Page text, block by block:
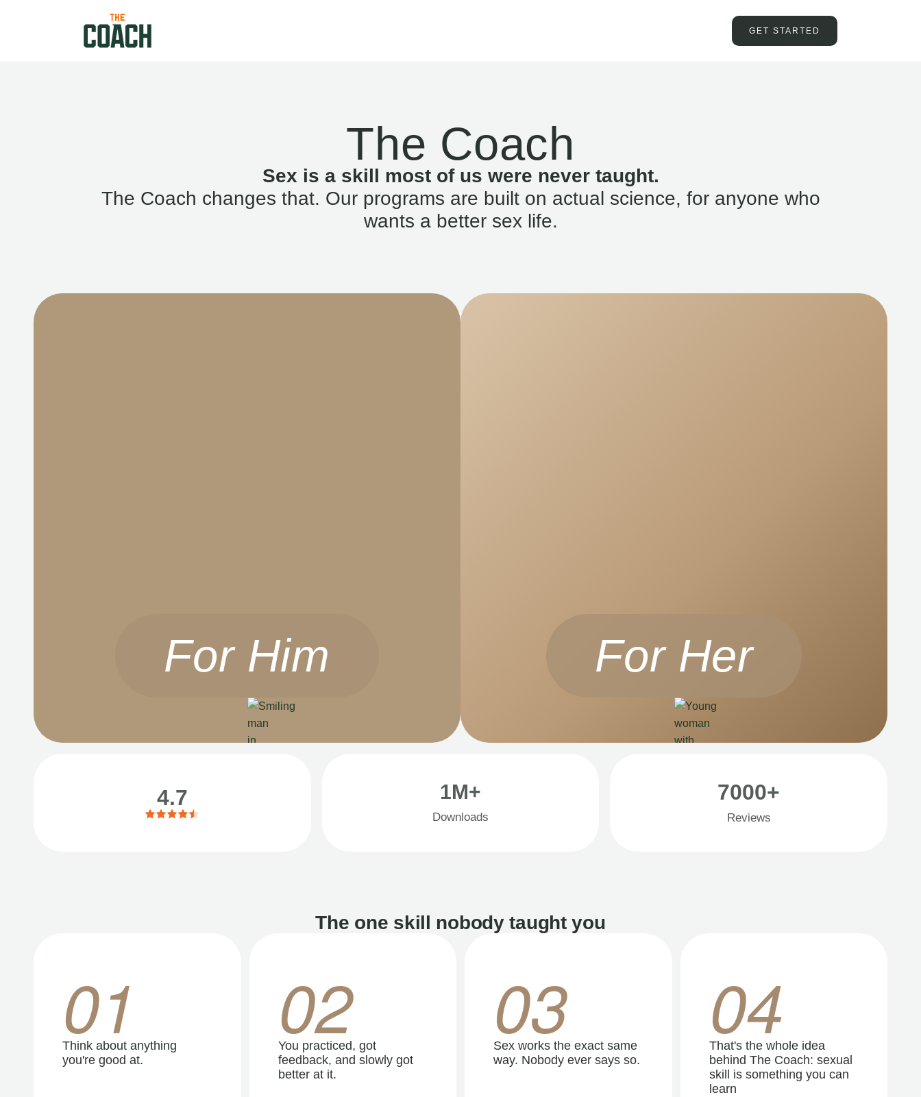
GET STARTED
The Coach
Sex is a skill most of us were never taught.
The Coach changes that. Our programs are built on actual science, for anyone who
wants a better sex life.
For Him For Her
4.7 1M+
Downloads
7000+
Reviews
The one skill nobody taught you
01
Think about anything
you're good at.
02
You practiced, got
feedback, and slowly got
better at it.
03
Sex works the exact same
way. Nobody ever says so.
04
That's the whole idea
behind The Coach: sexual
skill is something you can
learn